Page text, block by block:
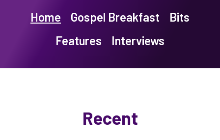
Home Gospel Breakfast
Bits
Features
Interviews
Recent